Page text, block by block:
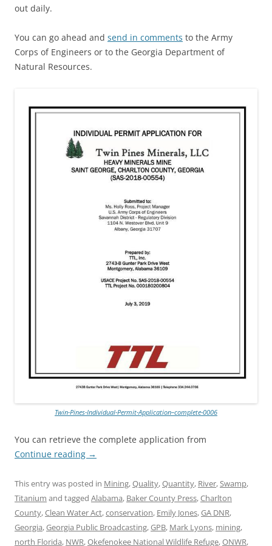
out daily.
You can go ahead and send in comments to the Army
Corps of Engineers or to the Georgia Department of
Natural Resources.
Twin-Pines-Individual-Permit-Application–complete-0006
You can retrieve the complete application from
Continue reading →
This entry was posted in Mining,Quality,Quantity, River,Swamp,
Titanium and tagged Alabama, Baker County Press,Charlton
County,Clean Water Act,conservation, Emily Jones,GA DNR,
Georgia,Georgia Public Broadcasting,GPB, Mark Lyons, mining,
north Florida, NWR,Okefenokee National Wildlife Refuge,ONWR,